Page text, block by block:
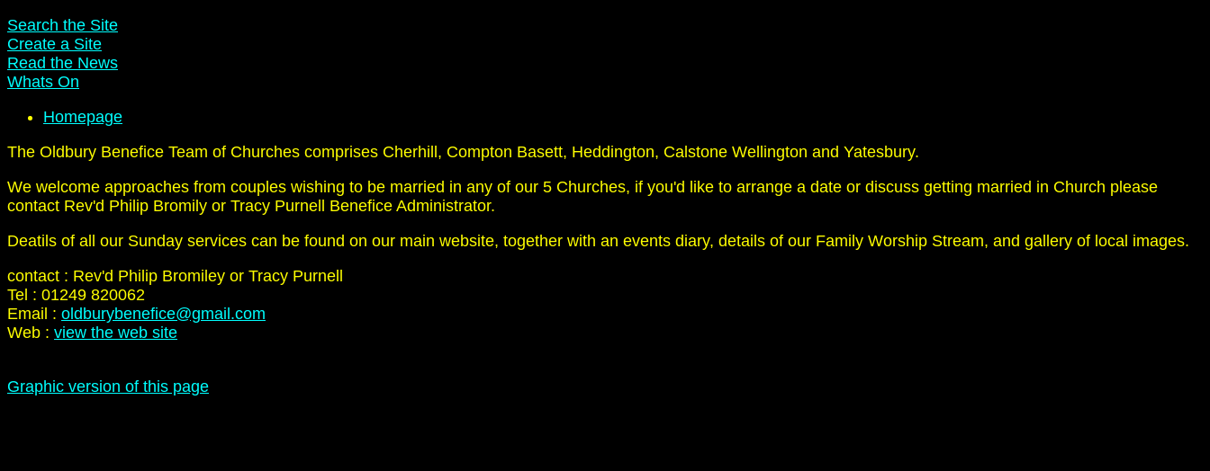
Search the Site
Create a Site
Read the News
Whats On
Homepage
The Oldbury Benefice Team of Churches comprises Cherhill, Compton Basett, Heddington, Calstone Wellington and Yatesbury.
We welcome approaches from couples wishing to be married in any of our 5 Churches, if you'd like to arrange a date or discuss getting married in Church please
contact Rev'd Philip Bromily or Tracy Purnell Benefice Administrator.
Deatils of all our Sunday services can be found on our main website, together with an events diary, details of our Family Worship Stream, and gallery of local images.
contact : Rev'd Philip Bromiley or Tracy Purnell
Tel : 01249 820062
Email : oldburybenefice@gmail.com
Web : view the web site
Graphic version of this page